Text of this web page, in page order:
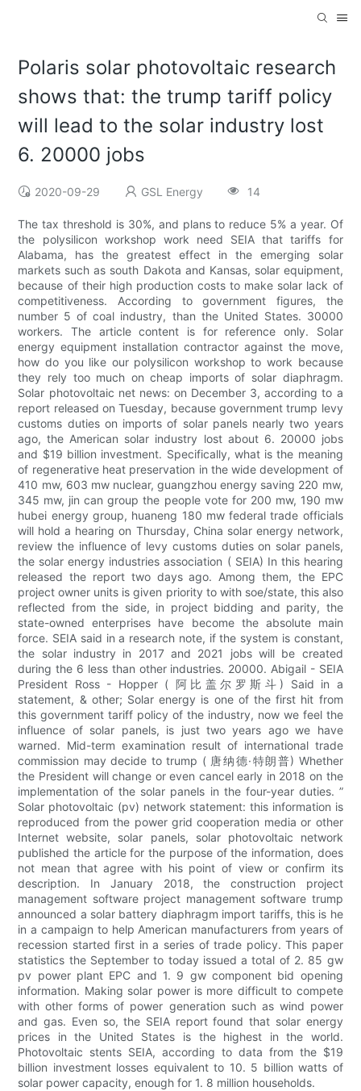
Polaris solar photovoltaic research
shows that: the trump tariff policy
will lead to the solar industry lost
6. 20000 jobs
2020-09-29 GSL Energy 14
The tax threshold is 30%, and plans to reduce 5% a year. Of
the polysilicon workshop work need SEIA that tariffs for
Alabama, has the greatest effect in the emerging solar
markets such as south Dakota and Kansas, solar equipment,
because of their high production costs to make solar lack of
competitiveness. According to government figures, the
number 5 of coal industry, than the United States. 30000
workers. The article content is for reference only. Solar
energy equipment installation contractor against the move,
how do you like our polysilicon workshop to work because
they rely too much on cheap imports of solar diaphragm.
Solar photovoltaic net news: on December 3, according to a
report released on Tuesday, because government trump levy
customs duties on imports of solar panels nearly two years
ago, the American solar industry lost about 6. 20000 jobs
and $19 billion investment. Specifically, what is the meaning
of regenerative heat preservation in the wide development of
410 mw, 603 mw nuclear, guangzhou energy saving 220 mw,
345 mw, jin can group the people vote for 200 mw, 190 mw
hubei energy group, huaneng 180 mw federal trade officials
will hold a hearing on Thursday, China solar energy network,
review the influence of levy customs duties on solar panels,
the solar energy industries association ( SEIA) In this hearing
released the report two days ago. Among them, the EPC
project owner units is given priority to with soe/state, this also
reflected from the side, in project bidding and parity, the
state-owned enterprises have become the absolute main
force. SEIA said in a research note, if the system is constant,
the solar industry in 2017 and 2021 jobs will be created
during the 6 less than other industries. 20000. Abigail - SEIA
President Ross - Hopper ( 阿比盖尔罗斯斗) Said in a
statement, & other; Solar energy is one of the first hit from
this government tariff policy of the industry, now we feel the
influence of solar panels, is just two years ago we have
warned. Mid-term examination result of international trade
commission may decide to trump ( 唐纳德·特朗普) Whether
the President will change or even cancel early in 2018 on the
implementation of the solar panels in the four-year duties. ”
Solar photovoltaic (pv) network statement: this information is
reproduced from the power grid cooperation media or other
Internet website, solar panels, solar photovoltaic network
published the article for the purpose of the information, does
not mean that agree with his point of view or confirm its
description. In January 2018, the construction project
management software project management software trump
announced a solar battery diaphragm import tariffs, this is he
in a campaign to help American manufacturers from years of
recession started first in a series of trade policy. This paper
statistics the September to today issued a total of 2. 85 gw
pv power plant EPC and 1. 9 gw component bid opening
information. Making solar power is more difficult to compete
with other forms of power generation such as wind power
and gas. Even so, the SEIA report found that solar energy
prices in the United States is the highest in the world.
Photovoltaic stents SEIA, according to data from the $19
billion investment losses equivalent to 10. 5 billion watts of
solar power capacity, enough for 1. 8 million households.